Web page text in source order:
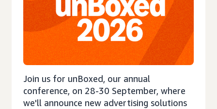
Join us for unBoxed, our annual
conference, on 28-30 September, where
we'll announce new advertising solutions